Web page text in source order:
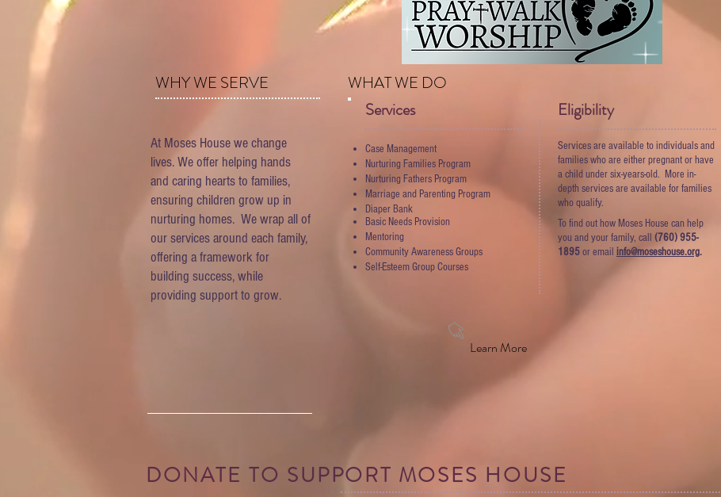
WHY WE SERVE
At Moses House we change
lives. We offer helping hands
and caring hearts to families,
ensuring children grow up in
nurturing homes. We wrap all of
our services around each family,
offering a framework for
building success, while
providing support to grow.
WHAT WE DO
Case Management
Nurturing Families Program
Nurturing Fathers Program
Marriage and Parenting Program
Diaper Bank
Basic Needs Provision
Mentoring
Community Awareness Groups
Self-Esteem Group Courses
Services Eligibility
Services are available to individuals and
families who are either pregnant or have
a child under six-years-old. More in-
depth services are available for families
who qualify.
To find out how Moses House can help
you and your family, call (760) 955-
1895or email info@moseshouse.org.
Learn More
DONATE TO SUPPORT MOSES HOUSE